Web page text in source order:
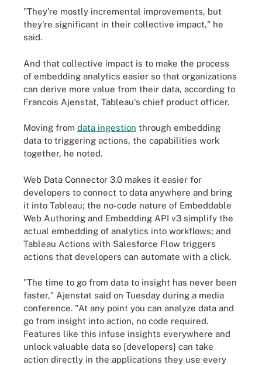
"They're mostly incremental improvements, but
they're significant in their collective impact," he
said.
And that collective impact is to make the process
of embedding analytics easier so that organizations
can derive more value from their data, according to
Francois Ajenstat, Tableau's chief product officer.
Moving from data ingestion through embedding
data to triggering actions, the capabilities work
together, he noted.
Web Data Connector 3.0 makes it easier for
developers to connect to data anywhere and bring
it into Tableau; the no-code nature of Embeddable
Web Authoring and Embedding API v3 simplify the
actual embedding of analytics into workflows; and
Tableau Actions with Salesforce Flow triggers
actions that developers can automate with a click.
"The time to go from data to insight has never been
faster," Ajenstat said on Tuesday during a media
conference. "At any point you can analyze data and
go from insight into action, no code required.
Features like this infuse insights everywhere and
unlock valuable data so [developers] can take
action directly in the applications they use every